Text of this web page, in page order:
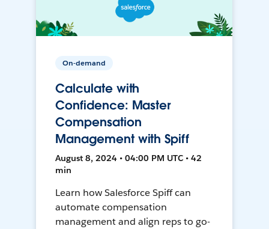
On-demand
Calculate with
Confidence: Master
Compensation
Management with Spiff
August 8, 2024 • 04:00 PM UTC • 42
min
Learn how Salesforce Spiff can
automate compensation
management and align reps to go-